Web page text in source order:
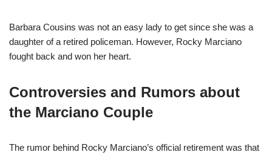
Barbara Cousins was not an easy lady to get since she was a
daughter of a retired policeman. However, Rocky Marciano
fought back and won her heart.
Controversies and Rumors about
the Marciano Couple
The rumor behind Rocky Marciano’s official retirement was that